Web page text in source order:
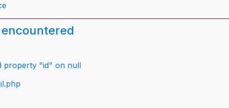
property "id" on null